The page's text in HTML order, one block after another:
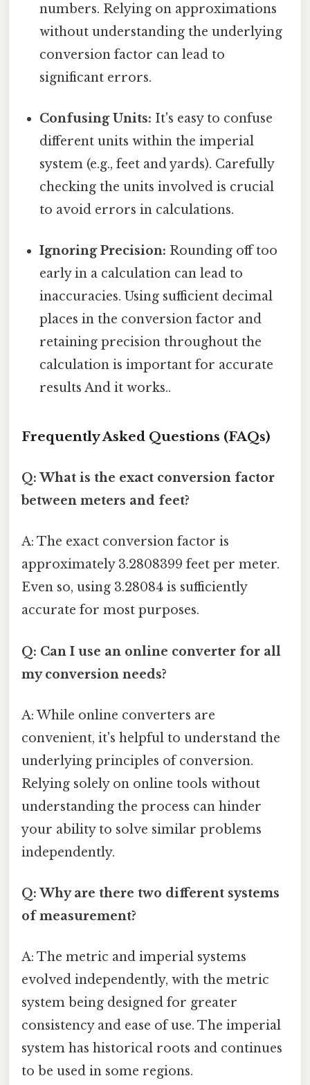
numbers. Relying on approximations
without understanding the underlying
conversion factor can lead to
significant errors.
Confusing Units: It's easy to confuse
different units within the imperial
system (e.g., feet and yards). Carefully
checking the units involved is crucial
to avoid errors in calculations.
Ignoring Precision: Rounding off too
early in a calculation can lead to
inaccuracies. Using sufficient decimal
places in the conversion factor and
retaining precision throughout the
calculation is important for accurate
results And it works..
Frequently Asked Questions (FAQs)
Q: What is the exact conversion factor
between meters and feet?
A: The exact conversion factor is
approximately 3.2808399 feet per meter.
Even so, using 3.28084 is sufficiently
accurate for most purposes.
Q: Can I use an online converter for all
my conversion needs?
A: While online converters are
convenient, it's helpful to understand the
underlying principles of conversion.
Relying solely on online tools without
understanding the process can hinder
your ability to solve similar problems
independently.
Q: Why are there two different systems
of measurement?
A: The metric and imperial systems
evolved independently, with the metric
system being designed for greater
consistency and ease of use. The imperial
system has historical roots and continues
to be used in some regions.